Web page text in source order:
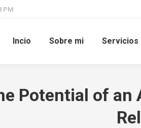
PM
Incio Sobre mi Servicios
Potential of an